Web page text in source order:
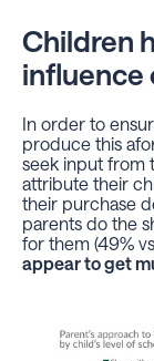
Children
influence
In order to
produce this
seek input from
attribute their
their purchase
parents do the
for them (49%
appear to get